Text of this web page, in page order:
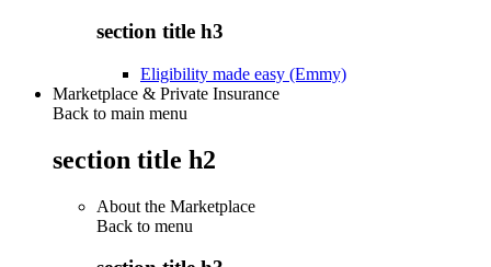
section title h3
Eligibility made easy (Emmy)
Marketplace & Private Insurance
Back to main menu
section title h2
About the Marketplace
Back to menu